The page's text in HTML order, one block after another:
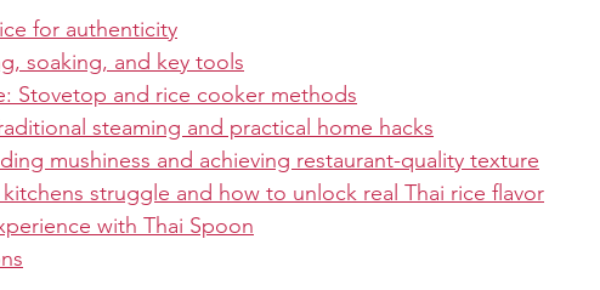
for authenticity
soaking, and key tools
Stovetop and rice cooker methods
steaming and practical home hacks
mushiness and achieving restaurant-quality texture
struggle and how to unlock real Thai rice flavor
with Thai Spoon